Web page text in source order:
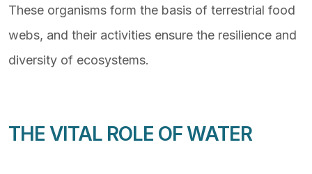
These organisms form the basis of terrestrial food
webs, and their activities ensure the resilience and
diversity of ecosystems.
THE VITAL ROLE OF WATER